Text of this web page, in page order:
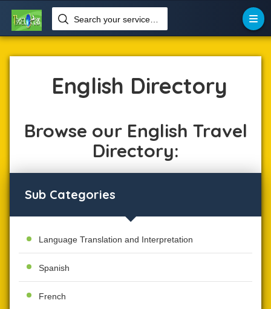
Home
Language
 English

English Directory
Browse our English Travel
Directory:
Sub Categories
Language Translation and Interpretation
Spanish
French